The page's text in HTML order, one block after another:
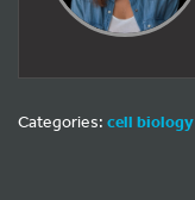
Categories: cell biology